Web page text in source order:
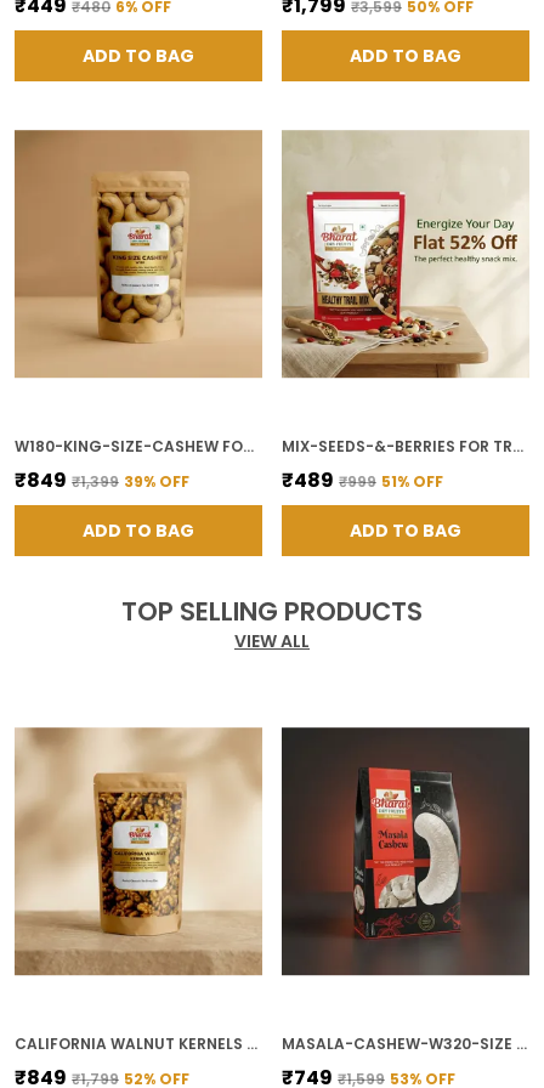
₹480 6% OFF
ADD TO BAG
₹3,599 50% OFF
ADD TO BAG
W180-KING-SIZE-CASHEW FOR SNACKING AND COOKING
₹849 ₹1,399 39% OFF
ADD TO BAG
MIX-SEEDS-&-BERRIES FOR TRAIL MIX AND BREAKFAST TOPPING
₹489 ₹999 51% OFF
ADD TO BAG
TOP SELLING PRODUCTS
VIEW ALL
CALIFORNIA WALNUT KERNELS FOR BAKING AND SNACKING
₹849 ₹1,799 52% OFF
MASALA-CASHEW-W320-SIZE FOR SPICY SNACKING
₹749 ₹1,599 53% OFF